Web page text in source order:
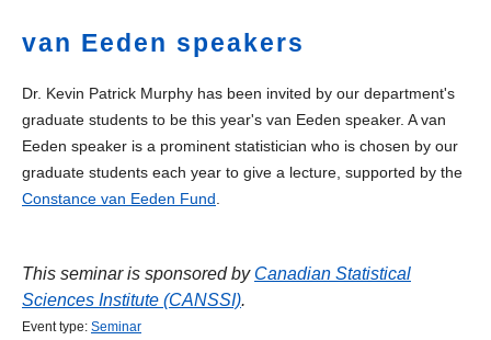
van Eeden speakers
Dr. Kevin Patrick Murphy has been invited by our department's
graduate students to be this year's van Eeden speaker. A van
Eeden speaker is a prominent statistician who is chosen by our
graduate students each year to give a lecture, supported by the
Constance van Eeden Fund
This seminar is sponsored by Canadian Statistical
Sciences Institute (CANSSI).
Event type: Seminar